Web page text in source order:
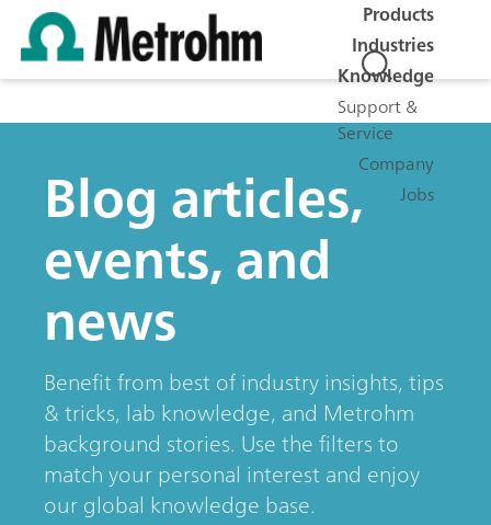
Products
Industries
Knowledge
Support &
Service
Company
Jobs
Blog articles,
events, and
news
Benefit from best of industry insights, tips
& tricks, lab knowledge, and Metrohm
background stories. Use the filters to
match your personal interest and enjoy
our global knowledge base.